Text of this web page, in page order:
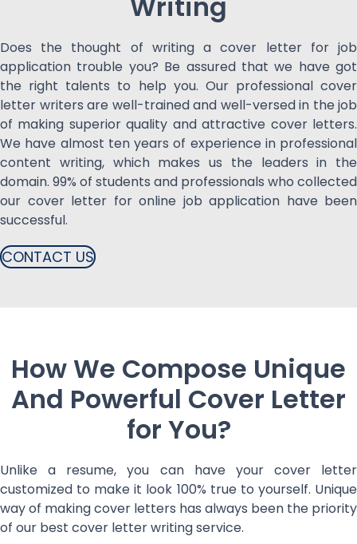
Does the thought of writing a cover letter for job
application trouble you? Be assured that we have got
the right talents to help you. Our professional cover
letter writers are well-trained and well-versed in the job
of making superior quality and attractive cover letters.
We have almost ten years of experience in professional
content writing, which makes us the leaders in the
domain. 99% of students and professionals who collected
our cover letter for online job application have been
successful.
CONTACT US
How We Compose Unique
And Powerful Cover Letter
for You?
Unlike a resume, you can have your cover letter
customized to make it look 100% true to yourself. Unique
way of making cover letters has always been the priority
of our best cover letter writing service.